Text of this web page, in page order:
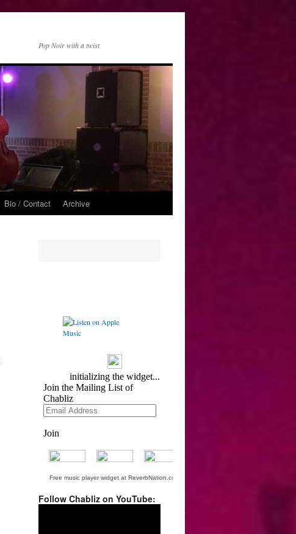
Pop Noir with a twist
Bio / Contact Archive
Free music player widget at ReverbNation.com
Follow Chabliz on YouTube: